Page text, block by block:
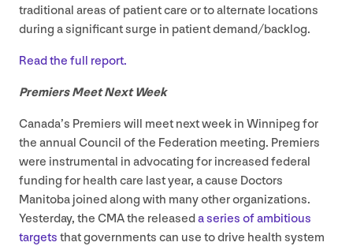
traditional areas of patient care or to alternate locations
during a significant surge in patient demand/​backlog.
Read the full report.
Premiers Meet Next Week
Canada’s Premiers will meet next week in Winnipeg for
the annual Council of the Federation meeting. Premiers
were instrumental in advocating for increased federal
funding for health care last year, a cause Doctors
Manitoba joined along with many other organizations.
Yesterday, the CMAthe releaseda series of ambitious
targets that governments can use to drive health system